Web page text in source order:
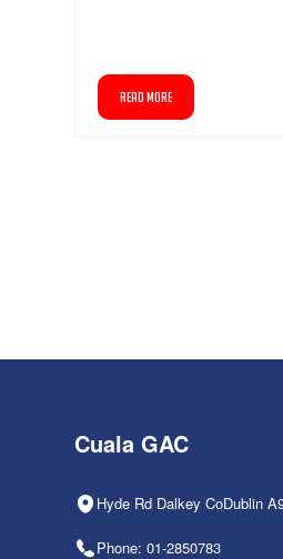
READ MORE
Cuala GAC
Hyde Rd Dalkey CoDublin
Phone: 01-2850783